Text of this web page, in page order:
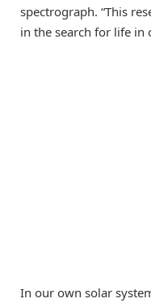
spectrograph. “This
in the search for life in
In our own solar